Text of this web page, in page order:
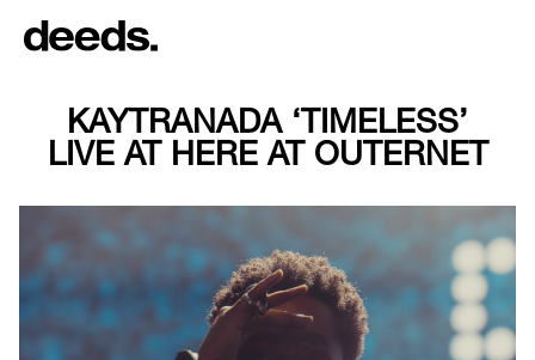
KAYTRANADA ‘TIMELESS’
LIVE AT HERE AT OUTERNET